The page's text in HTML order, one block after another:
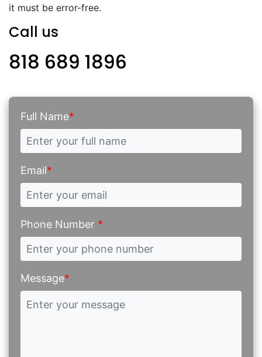
it must be error-free.
Call us
818 689 1896
Full Name*
Email*
Phone Number *
Message*